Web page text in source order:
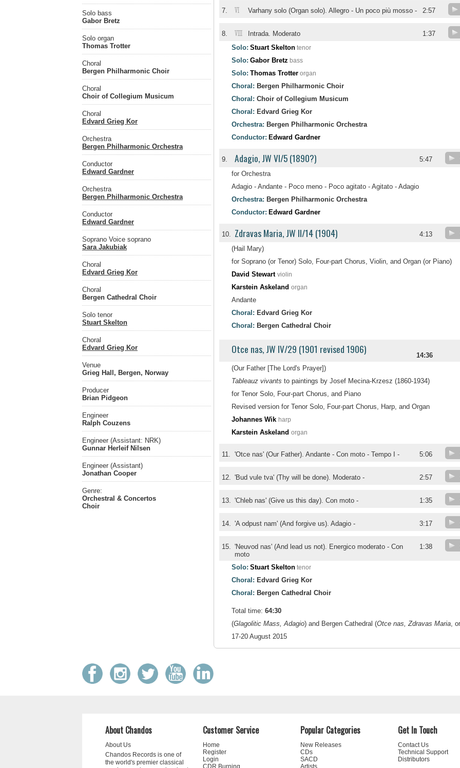
Solo bass
Gabor Bretz
Solo organ
Thomas Trotter
Choral
Bergen Philharmonic Choir
Choral
Choir of Collegium Musicum
Choral
Edvard Grieg Kor
Orchestra
Bergen Philharmonic Orchestra
Conductor
Edward Gardner
Orchestra
Bergen Philharmonic Orchestra
Conductor
Edward Gardner
Soprano Voice soprano
Sara Jakubiak
Choral
Edvard Grieg Kor
Choral
Bergen Cathedral Choir
Solo tenor
Stuart Skelton
Choral
Edvard Grieg Kor
Venue
Grieg Hall, Bergen, Norway
Producer
Brian Pidgeon
Engineer
Ralph Couzens
Engineer (Assistant: NRK)
Gunnar Herleif Nilsen
Engineer (Assistant)
Jonathan Cooper
Genre:
Orchestral & Concertos
Choir
7. VI Varhany solo (Organ solo). Allegro - Un poco più mosso - 2:57
8. VIII Intrada. Moderato 1:37
Solo: Stuart Skelton tenor
Solo: Gabor Bretz bass
Solo: Thomas Trotter organ
Choral: Bergen Philharmonic Choir
Choral: Choir of Collegium Musicum
Choral: Edvard Grieg Kor
Orchestra: Bergen Philharmonic Orchestra
Conductor: Edward Gardner
9. Adagio, JW VI/5 (1890?) 5:47
for Orchestra
Adagio - Andante - Poco meno - Poco agitato - Agitato - Adagio
Orchestra: Bergen Philharmonic Orchestra
Conductor: Edward Gardner
10. Zdravas Maria, JW II/14 (1904) 4:13
(Hail Mary)
for Soprano (or Tenor) Solo, Four-part Chorus, Violin, and Organ (or Piano)
David Stewart violin
Karstein Askeland organ
Andante
Choral: Edvard Grieg Kor
Choral: Bergen Cathedral Choir
Otce nas, JW IV/29 (1901 revised 1906)
14:36
(Our Father [The Lord's Prayer])
Tableauz vivants to paintings by Josef Mecina-Krzesz (1860-1934)
for Tenor Solo, Four-part Chorus, and Piano
Revised version for Tenor Solo, Four-part Chorus, Harp, and Organ
Johannes Wik harp
Karstein Askeland organ
11. 'Otce nas' (Our Father). Andante - Con moto - Tempo I - 5:06
12. 'Bud vule tva' (Thy will be done). Moderato - 2:57
13. 'Chleb nas' (Give us this day). Con moto - 1:35
14. 'A odpust nam' (And forgive us). Adagio - 3:17
15. 'Neuvod nas' (And lead us not). Energico moderato - Con
moto
1:38
Solo: Stuart Skelton tenor
Choral: Edvard Grieg Kor
Choral: Bergen Cathedral Choir
Total time: 64:30
(Glagolitic Mass, Adagio) and Bergen Cathedral (Otce nas, Zdravas Maria,
17-20 August 2015
About Chandos
About Us
Chandos Records is one of
the world's premier classical
Customer Service
Home
Register
Login
CDR Burning
Popular Categories
New Releases
CDs
SACD
Artists
Get In Touch
Contact Us
Technical Support
Distributors